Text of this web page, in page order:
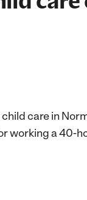
care in
working a 40-